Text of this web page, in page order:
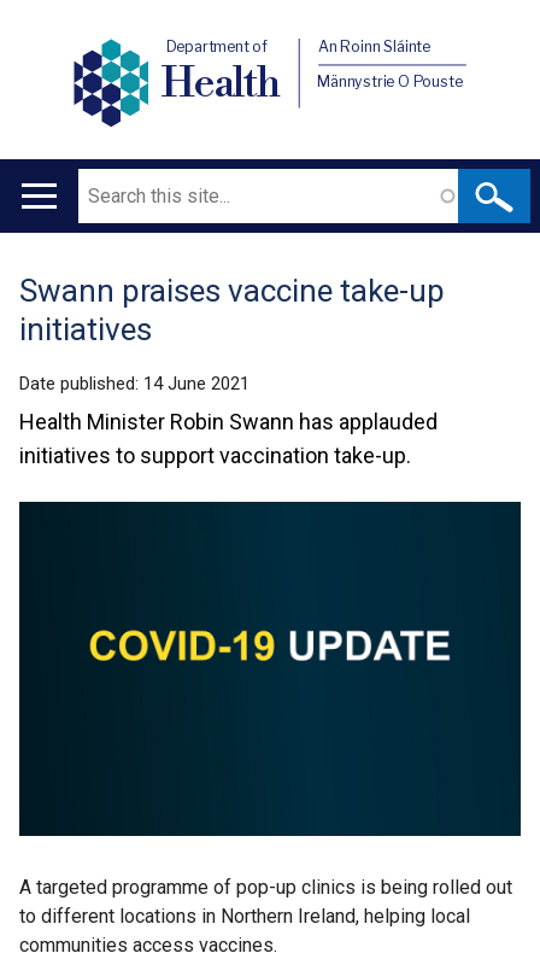
Department of
Health
An Roinn Sláinte
Männystrie O Pouste
Main
Search
Translation
help
Swann praises vaccine take-up
initiatives
Date published: 14 June 2021
Health Minister Robin Swann has applauded
initiatives to support vaccination take-up.
A targeted programme of pop-up clinics is being rolled out
to different locations in Northern Ireland, helping local
communities access vaccines.